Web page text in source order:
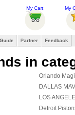
My Cart My
Partner Feedback
in
Orlando
DALLAS
LOS
Detroit